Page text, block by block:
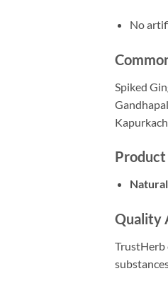
No
Spiked
Quality
TrustHerb